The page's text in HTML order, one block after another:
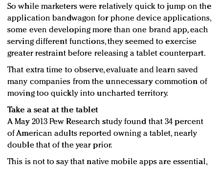
So while marketers were relatively quick to jump on the
application bandwagon for phone device applications,
some even developing more than one brand app, each
serving different functions, they seemed to exercise
greater restraint before releasing a tablet counterpart.
That extra time to observe, evaluate and learn saved
many companies from the unnecessary commotion of
moving too quickly into uncharted territory.
Take a seat at the tablet
A May 2013 Pew Research study found that 34 percent
of American adults reported owning a tablet, nearly
double that of the year prior.
This is not to say that native mobile apps are essential,